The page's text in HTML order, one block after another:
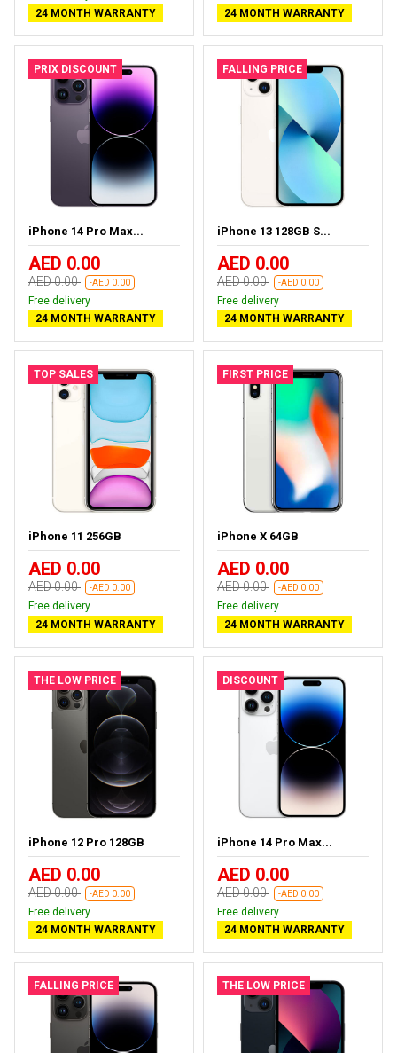
24 MONTH WARRANTY
24 MONTH WARRANTY
PRIX DISCOUNT
iPhone 14 Pro Max...
AED 0.00
AED 0.00 -AED 0.00
Free delivery
24 MONTH WARRANTY
FALLING PRICE
iPhone 13 128GB S...
AED 0.00
AED 0.00 -AED 0.00
Free delivery
24 MONTH WARRANTY
TOP SALES
iPhone 11 256GB
AED 0.00
AED 0.00 -AED 0.00
Free delivery
24 MONTH WARRANTY
FIRST PRICE
iPhone X 64GB
AED 0.00
AED 0.00 -AED 0.00
Free delivery
24 MONTH WARRANTY
THE LOW PRICE
iPhone 12 Pro 128GB
AED 0.00
AED 0.00 -AED 0.00
Free delivery
24 MONTH WARRANTY
DISCOUNT
iPhone 14 Pro Max...
AED 0.00
AED 0.00 -AED 0.00
Free delivery
24 MONTH WARRANTY
FALLING PRICE THE LOW PRICE